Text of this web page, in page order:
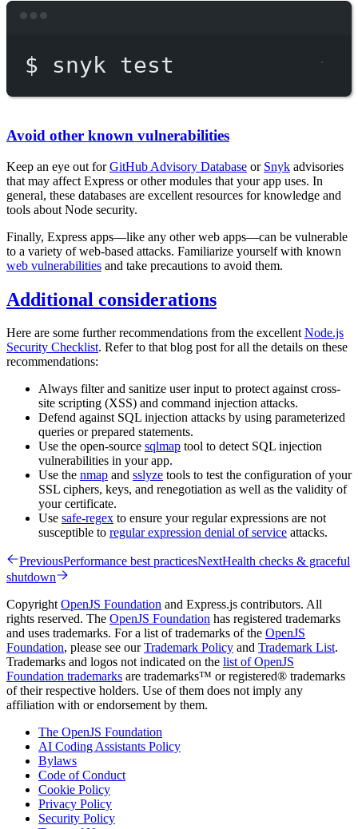
$ snyk test
Avoid other known vulnerabilities
Keep an eye out forGitHub Advisory Database or Snyk advisories
that may affect Express or other modules that your app uses. In
general, these databases are excellent resources for knowledge and
tools about Node security.
Finally, Express apps—like any other web apps—can be vulnerable
to a variety of web-based attacks. Familiarize yourself with known
web vulnerabilities and take precautions to avoid them.
Additional considerations
Here are some further recommendations from the excellentNode.js
Security Checklist. Refer to that blog post for all the details on these
recommendations:
Always filter and sanitize user input to protect against cross-
site scripting (XSS) and command injection attacks.
Defend against SQL injection attacks by using parameterized
queries or prepared statements.
Use the open-source sqlmap tool to detect SQL injection
vulnerabilities in your app.
Use the nmap and sslyze tools to test the configuration of your
SSL ciphers, keys, and renegotiation as well as the validity of
your certificate.
Use safe-regex to ensure your regular expressions are not
susceptible to regular expression denial of service attacks.
PreviousPerformance best practicesNextHealth checks & graceful
shutdown
CopyrightOpenJS Foundation and Express.js contributors. All
rights reserved. The OpenJS Foundation has registered trademarks
and uses trademarks. For a list of trademarks of the OpenJS
Foundation, please see ourTrademark Policy and Trademark List.
Trademarks and logos not indicated on the list of OpenJS
Foundation trademarks are trademarks™ or registered® trademarks
of their respective holders. Use of them does not imply any
affiliation with or endorsement by them.
The OpenJS Foundation
AI Coding Assistants Policy
Bylaws
Code of Conduct
Cookie Policy
Privacy Policy
Security Policy